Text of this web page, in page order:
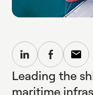
Leading the
maritime